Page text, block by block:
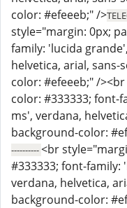
color: #efeeeb;" />
style="margin: 0px;
family: 'lucida
helvetica, arial, sans-
color: #efeeeb;" /
color: #333333; font-
ms', verdana,
background-color:
----------<br
#333333; font-
verdana, helvetica,
background-color: